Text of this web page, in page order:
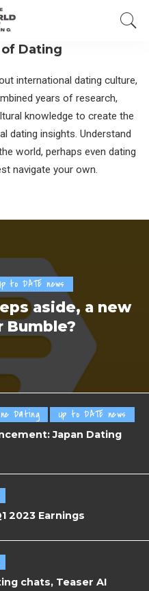
Dating
international dating culture,
years of research,
knowledge to create the
dating insights. Understand
world, perhaps even dating
navigate your own.
to DATE news
aside, a new
Bumble?
Dating Up to DATE news
Japan Dating
2023 Earnings
chats, Teaser AI